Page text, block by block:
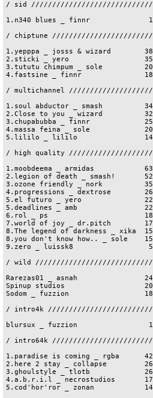
/ sid /////////////////////////////
1.n340 blues _ finnr              1
/ chiptune ////////////////////////
1.yepppa _ josss & wizard        38
2.sticki _ yero                  35
3.tututu chimpum _ sole          20
4.fastsine _ finnr               18
/ multichannel ////////////////////
1.soul abductor _ smash          34
2.Close to you _ wizard          32
3.chupabubba _ finnr             25
4.massa feina _ sole             20
5.lililo _ lililo                14
/ high quality ////////////////////
1.moobdeema _ armidas            63
2.legion of death _ smash!       52
3.ozone friendly _ nork          35
4.progressions _ dextrose        26
5.el futuro _ yero               22
5.deadlines _ amb                22
6.rol _ ps                       18
7.world of joy _ dr.pitch        17
8.The legend of darkness _ xika  15
8.you don't know how.. _ sole    15
9.zero _ luissk8                  5
/ wild ////////////////////////////
Rarezas01 _ asnah                24
Spinup studios                   20
Sodom _ fuzzion                  18
/ intro4k /////////////////////////
blursux _ fuzzion                 1
/ intro64k ////////////////////////
1.paradise is coming _ rgba      42
2.here 2 stay _ collapse         26
3.ghoulstyle _ tlotb             26
4.a.b.r.i.l _ necrostudios       17
5.cod'hor'ror _ zonan            14